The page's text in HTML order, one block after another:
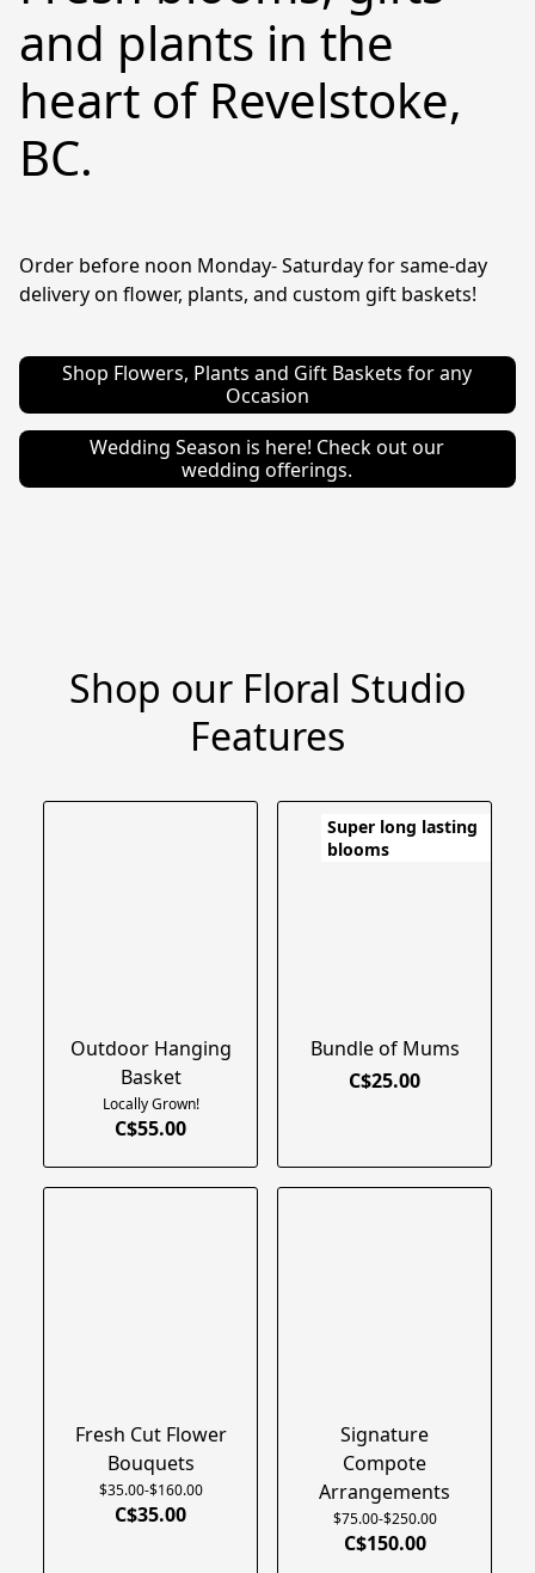
and plants in the
heart of Revelstoke,
BC.
Order before noon Monday- Saturday for same-day
delivery on flower, plants, and custom gift baskets!
Shop Flowers, Plants and Gift Baskets for any
Occasion
Wedding Season is here! Check out our
wedding offerings.
Shop our Floral Studio
Features
Outdoor Hanging
Basket
Locally Grown!
C$55.00
Super long lasting
blooms
Bundle of Mums
C$25.00
Fresh Cut Flower
Bouquets
$35.00-$160.00
C$35.00
Signature
Compote
Arrangements
$75.00-$250.00
C$150.00